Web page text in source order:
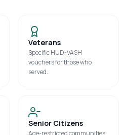
Veterans
Specific HUD-VASH
vouchers for those who
served.
Senior Citizens
Age-restricted communities